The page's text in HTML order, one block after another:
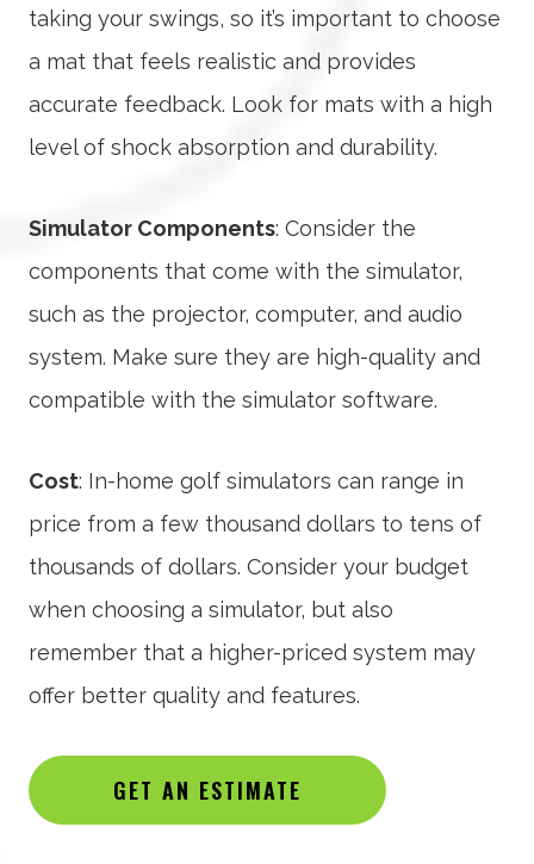
taking your swings, so it’s important to choose
a mat that feels realistic and provides
accurate feedback. Look for mats with a high
level of shock absorption and durability.
Simulator Components: Consider the
components that come with the simulator,
such as the projector, computer, and audio
system. Make sure they are high-quality and
compatible with the simulator software.
Cost: In-home golf simulators can range in
price from a few thousand dollars to tens of
thousands of dollars. Consider your budget
when choosing a simulator, but also
remember that a higher-priced system may
offer better quality and features.
GET AN ESTIMATE